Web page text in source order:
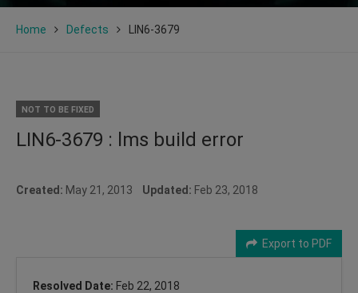
Home Defects LIN6-3679
NOT TO BE FIXED
LIN6-3679 : lms build error
Created: May 21, 2013 Updated: Feb 23, 2018
Export to PDF
Resolved Date: Feb 22, 2018